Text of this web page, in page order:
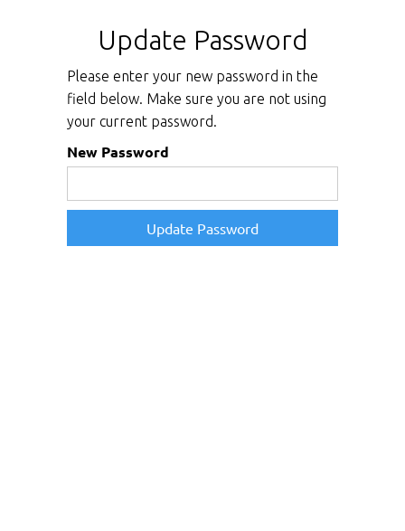
Update Password
Please enter your new password in the
field below. Make sure you are not using
your current password.
New Password